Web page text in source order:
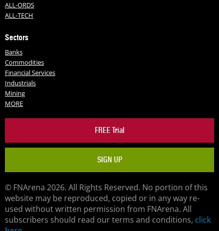
ALL-ORDS
ALL-TECH
Sectors
Banks
Commodities
Financial Services
Industrials
Mining
MORE
FREE Trial
SIGN UP
© FNArena 2026. All Rights Reserved. No portion of this
website may be reproduced, copied or in any way re-
used without written permission from FNArena. All
subscribers should read our terms and conditions, click